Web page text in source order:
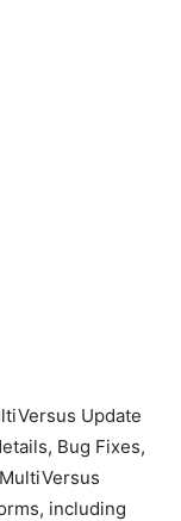
Update
Bug Fixes,
including